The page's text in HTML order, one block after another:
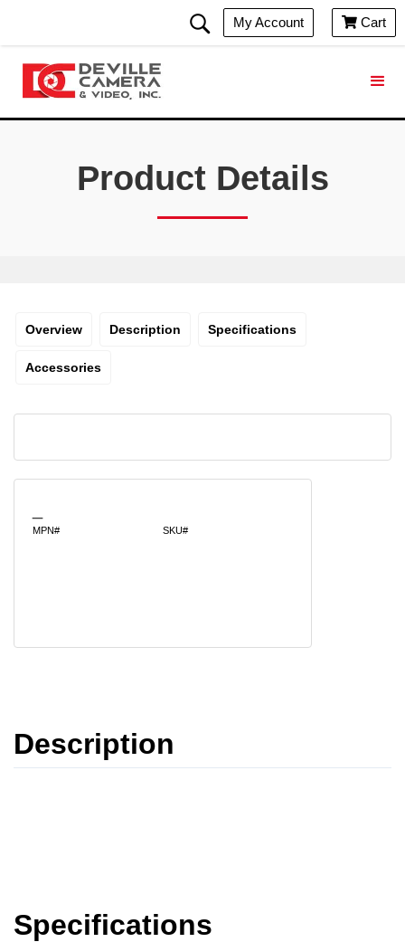
My Account  Cart
Product Details
Overview Description Specifications
Accessories
MPN# SKU#
Description
Specifications